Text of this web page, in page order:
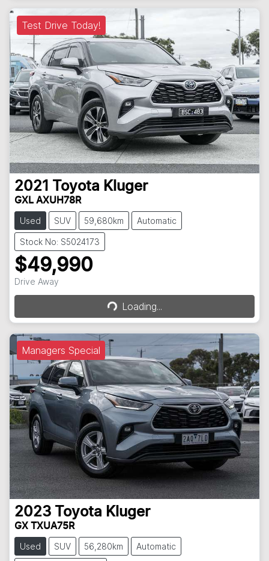
Test Drive Today!
2021 Toyota Kluger
GXL AXUH78R
Used SUV 59,680km Automatic
Stock No: S5024173
$49,990
Drive Away Loading...
Loading...
Managers Special
2023 Toyota Kluger
GX TXUA75R
Used SUV 56,280km Automatic